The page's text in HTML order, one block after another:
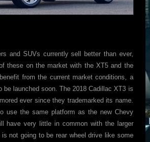
and SUVs currently sell better than ever,
these on the market with the XT5 and the
from the current market conditions, a
be launched soon. The 2018 Cadillac XT3 is
ever since they trademarked its name.
use the same platform as the new Chevy
have very little in common with the larger
not going to be rear wheel drive like some